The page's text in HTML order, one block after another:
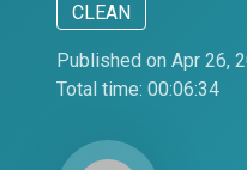
CLEAN
Published on Apr 26,
Total time: 00:06:34